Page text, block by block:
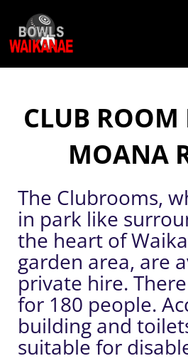
CLUB ROOM
MOANA
The Clubrooms,
in park like
the heart of
garden area, are
private hire.
for 180 people.
building and
suitable for